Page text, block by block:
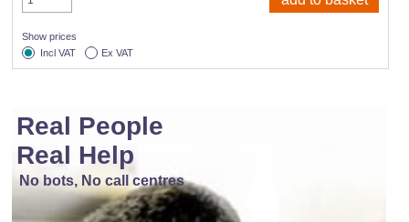
Show prices
Incl VAT
Ex VAT
Real People
Real Help
No bots, No call centres